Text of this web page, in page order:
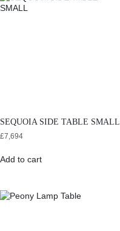
SEQUOIA SIDE TABLE SMALL
£7,694
Add to cart